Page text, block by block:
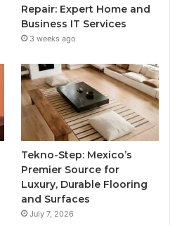
Repair: Expert Home and
Business IT Services
3 weeks ago
Tekno-Step: Mexico’s
Premier Source for
Luxury, Durable Flooring
and Surfaces
July 7, 2026